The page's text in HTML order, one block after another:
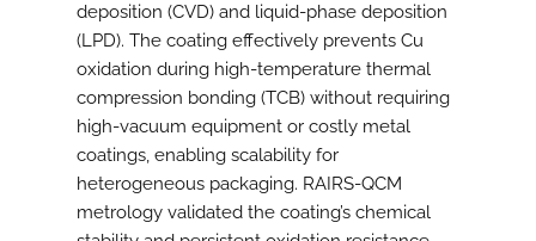
deposition (CVD) and liquid-phase deposition
(LPD). The coating effectively prevents Cu
oxidation during high-temperature thermal
compression bonding (TCB) without requiring
high-vacuum equipment or costly metal
coatings, enabling scalability for
heterogeneous packaging. RAIRS-QCM
metrology validated the coating’s chemical